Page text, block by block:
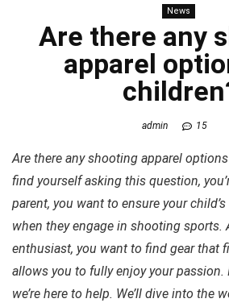
News
Are there any
apparel
admin 15
Are there any shooting apparel
find yourself asking this question,
parent, you want to ensure your
when they engage in shooting sports.
enthusiast, you want to find gear that
allows you to fully enjoy your passion.
we’re here to help. We’ll dive into the